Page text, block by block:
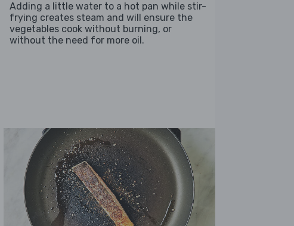
Adding a little water to a hot pan while stir-
frying creates steam and will ensure the
vegetables cook without burning, or
without the need for more oil.